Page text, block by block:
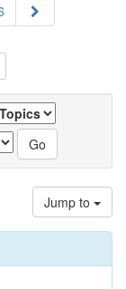
Next
Jump to